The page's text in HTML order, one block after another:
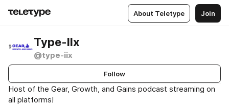
About Teletype Join
Type-IIx
@type-iix
Follow
Host of the Gear, Growth, and Gains podcast streaming on
all platforms!